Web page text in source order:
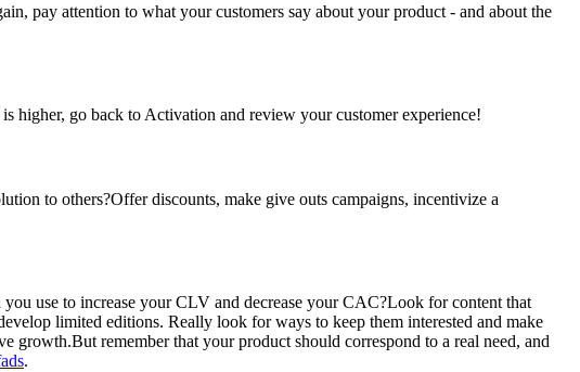
pay attention to what your customers say about your product - and about the
higher, go back to Activation and review your customer experience!
to others?Offer discounts, make give outs campaigns, incentivize a
use to increase your CLV and decrease your CAC?Look for content that
limited editions. Really look for ways to keep them interested and make
growth.But remember that your product should correspond to a real need, and
.